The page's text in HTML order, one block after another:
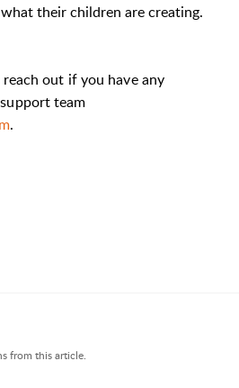
their children are creating.
out if you have any
team
.
from this article.